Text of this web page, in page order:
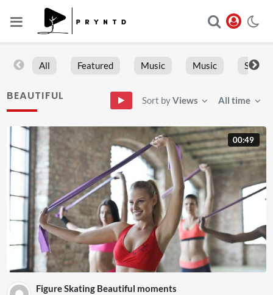
All Featured Music Music Sports
BEAUTIFUL Sort byViews All time
00:49
Figure Skating Beautiful moments